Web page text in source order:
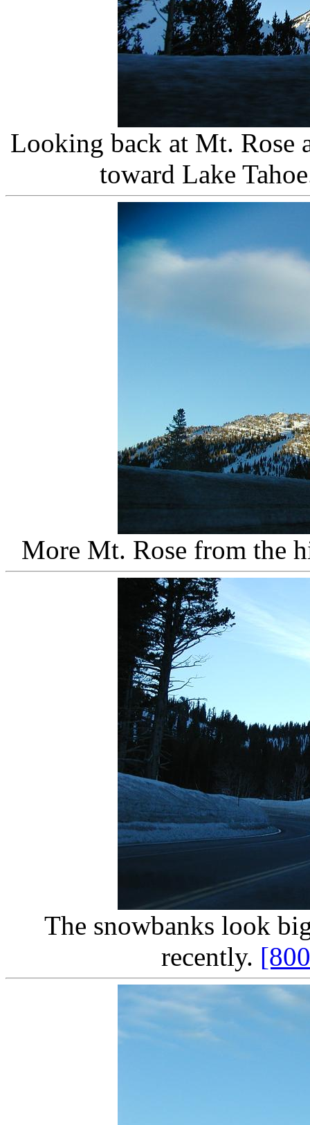
Looking back at Mt. Rose
toward Lake
More Mt. Rose from the
The snowbanks look
recently.